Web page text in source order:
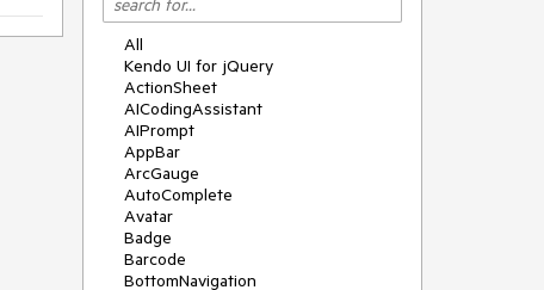
All
Kendo UI for jQuery
ActionSheet
AICodingAssistant
AIPrompt
AppBar
ArcGauge
AutoComplete
Avatar
Badge
Barcode
BottomNavigation